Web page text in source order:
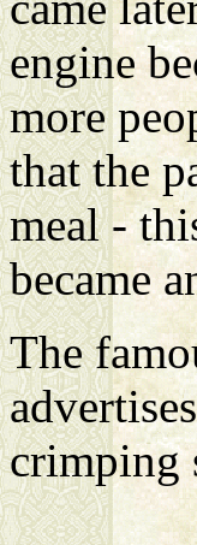
engine
more
that the
meal -
became
The
crimping